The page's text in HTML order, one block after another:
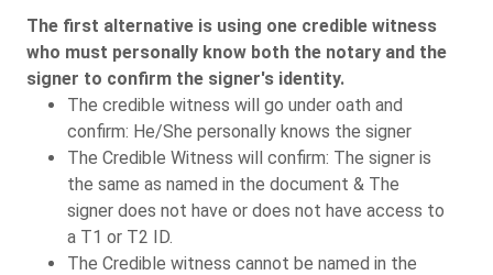
The first alternative is using one credible witness
who must personally know both the notary and the
signer to confirm the signer's identity.
The credible witness will go under oath and
confirm: He/She personally knows the signer
The Credible Witness will confirm: The signer is
the same as named in the document & The
signer does not have or does not have access to
a T1 or T2 ID.
The Credible witness cannot be named in the